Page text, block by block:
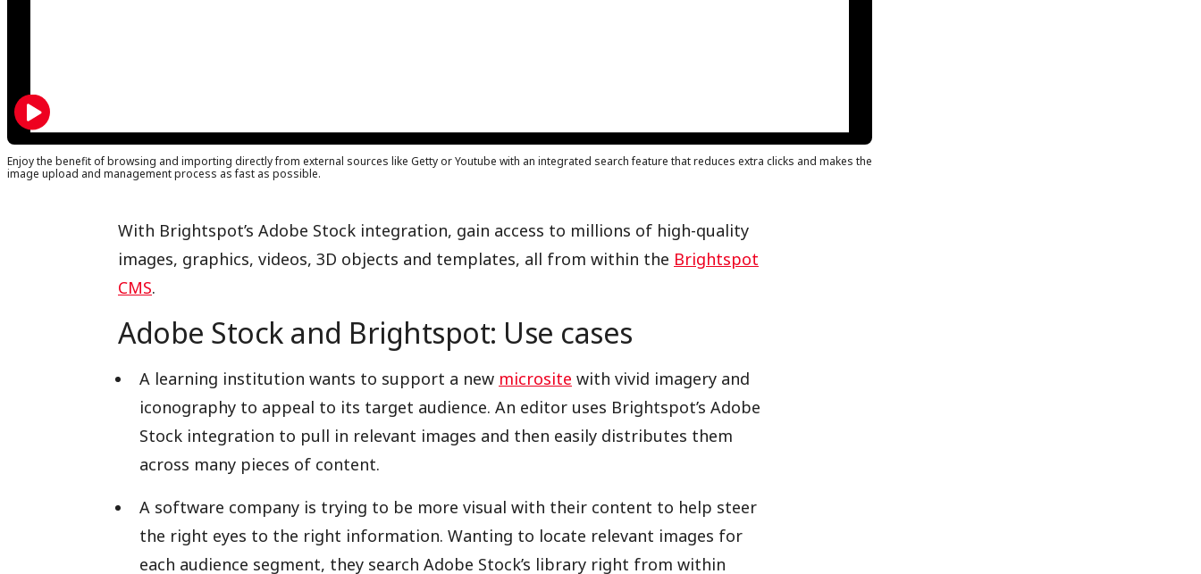
Enjoy the benefit of browsing and importing directly from external sources like Getty or Youtube with an integrated search feature that reduces extra clicks and makes the
image upload and management process as fast as possible.
With Brightspot’s Adobe Stock integration, gain access to millions of high-quality
images, graphics, videos, 3D objects and templates, all from within the Brightspot
CMS.
Adobe Stock and Brightspot: Use cases
A learning institution wants to support a new microsite with vivid imagery and
iconography to appeal to its target audience. An editor uses Brightspot’s Adobe
Stock integration to pull in relevant images and then easily distributes them
across many pieces of content.
A software company is trying to be more visual with their content to help steer
the right eyes to the right information. Wanting to locate relevant images for
each audience segment, they search Adobe Stock’s library right from within